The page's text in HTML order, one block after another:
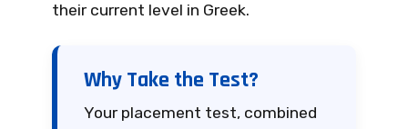
their current level in Greek.
Why Take the Test?
Your placement test, combined